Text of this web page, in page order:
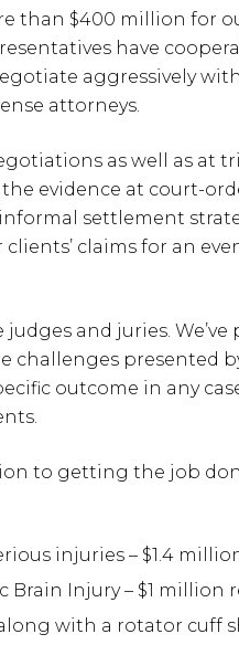
than $400 million for
have
aggressively
attorneys.
as well as at
evidence at court-
settlement
claims for an
and juries. We’ve
challenges presented
outcome in any
to getting the job
injuries – $1.4
Injury – $1 million
with a rotator cuff